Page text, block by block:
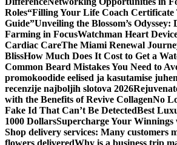
Roles“Filling Your Life Coach Certificate
Guide”Unveiling the Blossom’s
Farming in FocusWatchman Heart
Cardiac CareThe Miami Renewal
BlissHow Much Does It Cost to Get a
Common Beard Mistakes You Need to
promokoodide eelised ja kasutamise
recenzije najboljih slotova 2026
with the Benefits of Revive CollagenNo
Fake Id That Can’t Be DetectedBest
1000 DollarsSupercharge Your Winnings
Shop delivery services: Many customers
flowers deliveredWhy is a business trip